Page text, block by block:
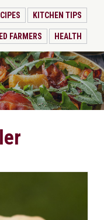
KITCHEN TIPS
FARMERS HEALTH